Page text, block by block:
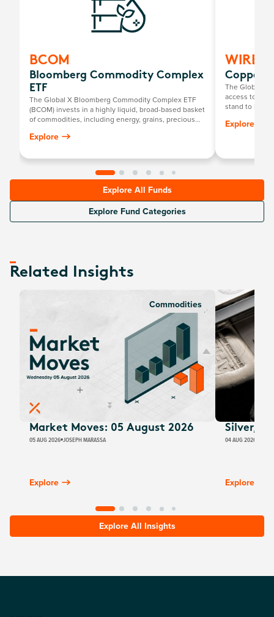
BCOM
Bloomberg Commodity Complex
ETF
The Global X Bloomberg Commodity Complex ETF
(BCOM) invests in a highly liquid, broad-based basket
of commodities, including energy, grains, precious
Explore
WIRE
Copper
The Global X
access to a
stand to
such as
Explore
Explore All Funds
Explore Fund Categories
Related Insights
Commodities
Market Moves: 05 August 2026
05 AUG 2026 JOSEPH MARASSA
Explore
Silver,
04 AUG 2026
Explore
Explore All Insights